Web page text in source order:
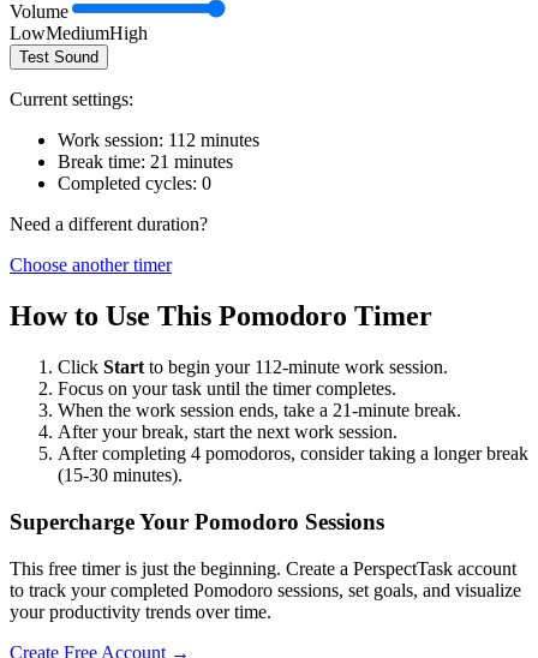
Volume
LowMediumHigh
Test Sound
Current settings:
Work session: 112 minutes
Break time: 21 minutes
Completed cycles: 0
Need a different duration?
Choose another timer
How to Use This Pomodoro Timer
Click Start to begin your 112-minute work session.
Focus on your task until the timer completes.
When the work session ends, take a 21-minute break.
After your break, start the next work session.
After completing 4 pomodoros, consider taking a longer break
(15-30 minutes).
Supercharge Your Pomodoro Sessions
This free timer is just the beginning. Create a PerspectTask account
to track your completed Pomodoro sessions, set goals, and visualize
your productivity trends over time.
Create Free Account →